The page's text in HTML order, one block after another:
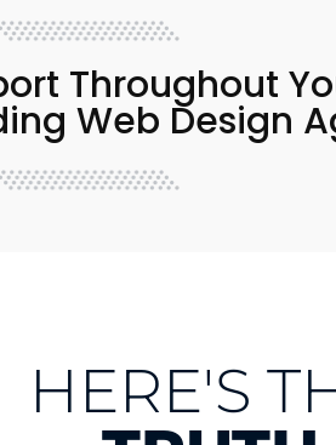
Throughout
Web Design
HERE'S